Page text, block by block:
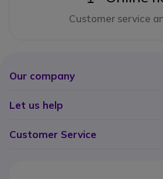
Customer service
Our company
Let us help
Customer Service